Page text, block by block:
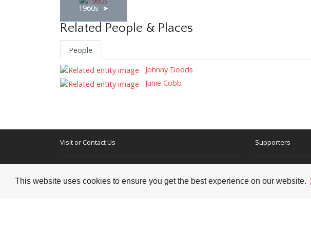
This website uses cookies to ensure you get the best experience on our website.
1960s
Related People & Places
People
Johnny Dodds
Junie Cobb
Visit or Contact Us
Loughton Library,
Visits are by appointment
Supporters